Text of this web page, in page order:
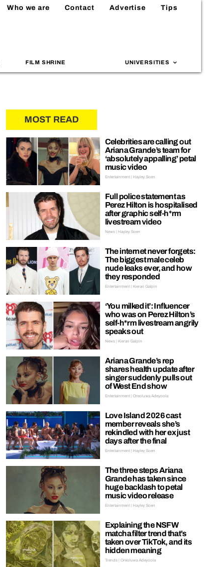
Who we are Contact Advertise Tips
FILM SHRINE UNIVERSITIES
MOST READ
Celebrities are calling out
Ariana Grande’s team for
‘absolutely appalling’ petal
music video
Entertainment | Hayley Soen
Full police statement as
Perez Hilton is hospitalised
after graphic self-h*rm
livestream video
News | Hayley Soen
The internet never forgets:
The biggest male celeb
nude leaks ever, and how
they responded
Entertainment | Kieran Galpin
‘You milked it’: Influencer
who was on Perez Hilton’s
self-h*rm livestream angrily
speaks out
News | Kieran Galpin
Ariana Grande’s rep
shares health update after
singer suddenly pulls out
of West End show
Entertainment | Oreoluwa Adeyoola
Love Island 2026 cast
member reveals she’s
rekindled with her ex just
days after the final
Entertainment | Hayley Soen
The three steps Ariana
Grande has taken since
huge backlash to petal
music video release
Entertainment | Hayley Soen
Explaining the NSFW
matcha filter trend that’s
taken over TikTok, and its
hidden meaning
Trends | Oreoluwa Adeyoola